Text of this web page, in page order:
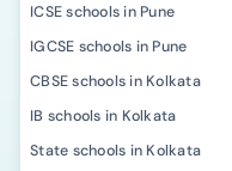
ICSE schools in Pune
IGCSE schools in Pune
CBSE schools in Kolkata
IB schools in Kolkata
State schools in Kolkata